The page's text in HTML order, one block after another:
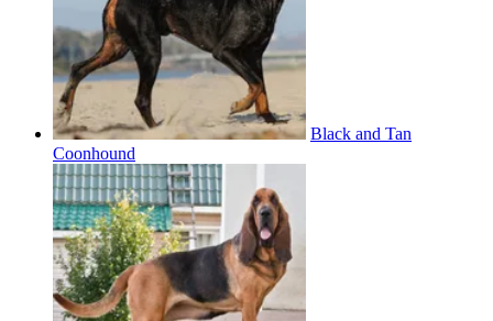
Black and Tan
Coonhound